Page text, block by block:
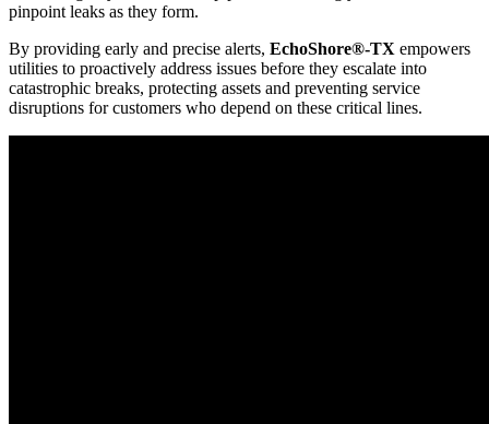
pinpoint leaks as they form.
By providing early and precise alerts, EchoShore®-TX empowers
utilities to proactively address issues before they escalate into
catastrophic breaks, protecting assets and preventing service
disruptions for customers who depend on these critical lines.